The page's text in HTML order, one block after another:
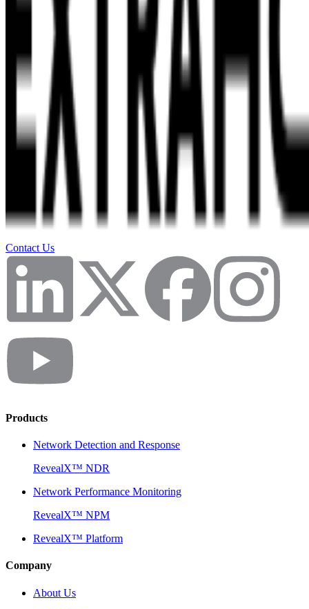
Contact Us
Products
Network Detection and Response
RevealX™ NDR
Network Performance Monitoring
RevealX™ NPM
RevealX™ Platform
Company
About Us